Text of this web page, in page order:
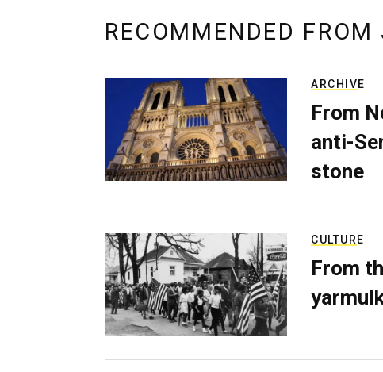
RECOMMENDED FROM
ARCHIVE
From
anti-
stone
CULTURE
From